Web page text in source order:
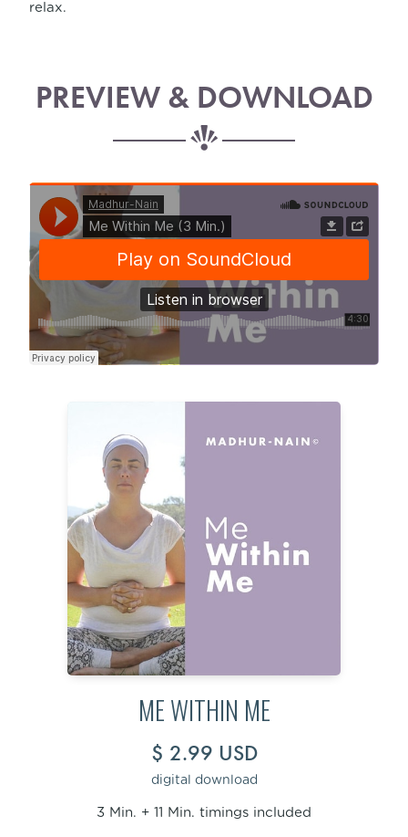
relax.
PREVIEW & DOWNLOAD
ME WITHIN ME
$ 2.99 USD
digital download
3 Min. + 11 Min. timings included